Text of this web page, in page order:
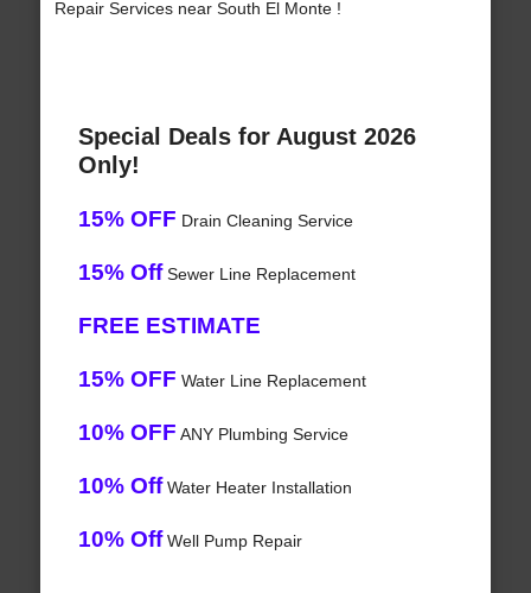
Repair Services near South El Monte !
Special Deals for August 2026
Only!
15% OFF Drain Cleaning Service
15% OffSewer Line Replacement
FREE ESTIMATE
15% OFF Water Line Replacement
10% OFF ANY Plumbing Service
10% OffWater Heater Installation
10% OffWell Pump Repair